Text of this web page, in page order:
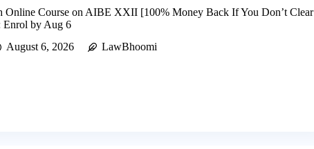
Online Course on AIBE XXII [100% Money Back If You Don’t Clear
by Aug 6
August 6, 2026
LawBhoomi